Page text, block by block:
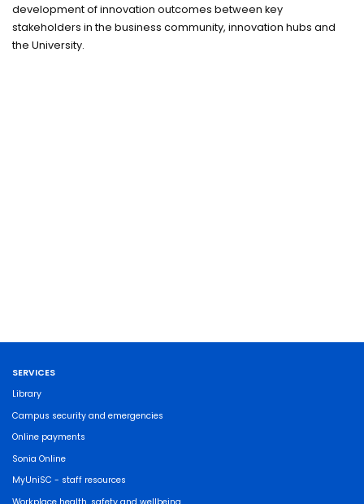
development of innovation outcomes between key
stakeholders in the business community, innovation hubs and
the University.
SERVICES
Library
Campus security and emergencies
Online payments
Sonia Online
MyUniSC - staff resources